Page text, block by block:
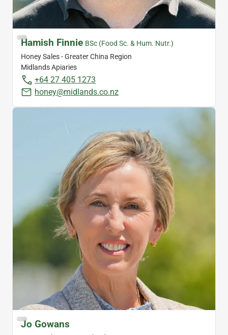
Hamish Finnie BSc (Food Sc. & Hum. Nutr.)
Honey Sales - Greater China Region
Midlands Apiaries
+64 27 405 1273
honey@midlands.co.nz
Jo Gowans